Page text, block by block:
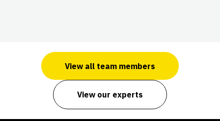
View all team members
View our experts